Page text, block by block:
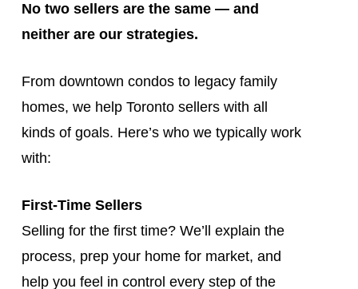
No two sellers are the same — and
neither are our strategies.
From downtown condos to legacy family
homes, we help Toronto sellers with all
kinds of goals. Here’s who we typically work
with:
First-Time Sellers
Selling for the first time? We’ll explain the
process, prep your home for market, and
help you feel in control every step of the